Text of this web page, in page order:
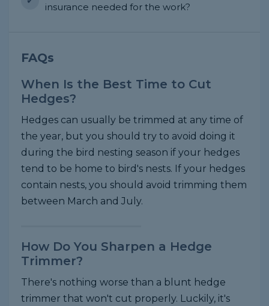
insurance needed for the work?
FAQs
When Is the Best Time to Cut
Hedges?
Hedges can usually be trimmed at any time of
the year, but you should try to avoid doing it
during the bird nesting season if your hedges
tend to be home to bird's nests. If your hedges
contain nests, you should avoid trimming them
between March and July.
How Do You Sharpen a Hedge
Trimmer?
There's nothing worse than a blunt hedge
trimmer that won't cut properly. Luckily, it's